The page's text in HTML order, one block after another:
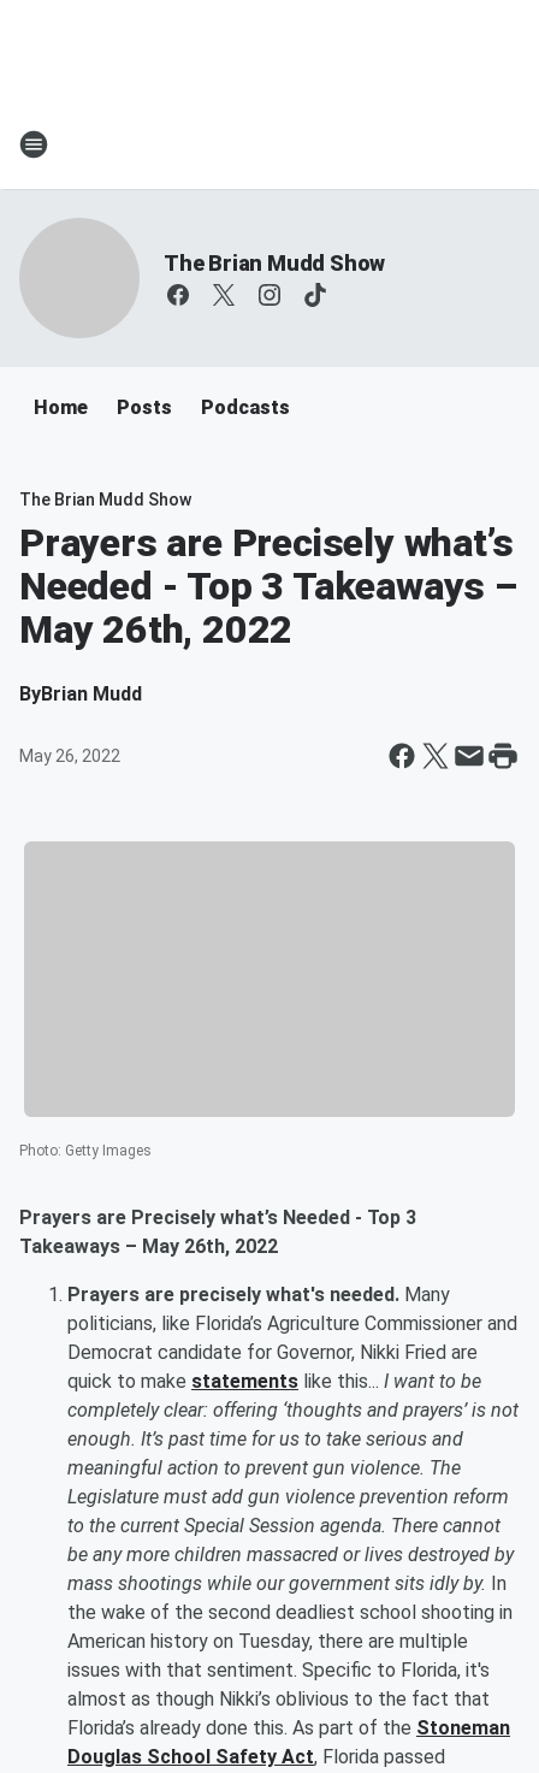
The Brian Mudd Show
Home Posts Podcasts
The Brian Mudd Show
Prayers are Precisely what’s
Needed - Top 3 Takeaways –
May 26th, 2022
ByBrian Mudd
May 26, 2022
Photo: Getty Images
Prayers are Precisely what’s Needed - Top 3
Takeaways – May 26th, 2022
Prayers are precisely what's needed. Many
politicians, like Florida’s Agriculture Commissioner and
Democrat candidate for Governor, Nikki Fried are
quick to make statements like this... I want to be
completely clear: offering ‘thoughts and prayers’ is not
enough. It’s past time for us to take serious and
meaningful action to prevent gun violence. The
Legislature must add gun violence prevention reform
to the current Special Session agenda. There cannot
be any more children massacred or lives destroyed by
mass shootings while our government sits idly by. In
the wake of the second deadliest school shooting in
American history on Tuesday, there are multiple
issues with that sentiment. Specific to Florida, it's
almost as though Nikki’s oblivious to the fact that
Florida’s already done this. As part of the Stoneman
Douglas School Safety Act, Florida passed